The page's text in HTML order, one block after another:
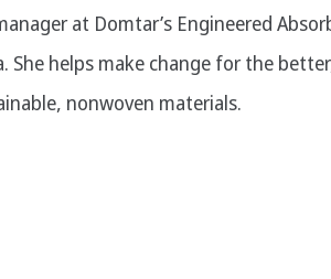
at Domtar’s Engineered
She helps make change for the
nonwoven materials.